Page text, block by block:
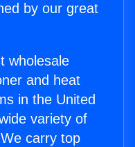
by our great
wholesale
and heat
in the United
variety of
carry top